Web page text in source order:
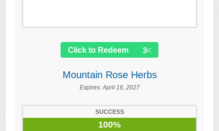
Click to Redeem
Mountain Rose Herbs
Expires:April 16, 2027
SUCCESS
100%